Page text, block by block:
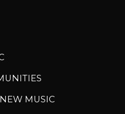
MUSIC